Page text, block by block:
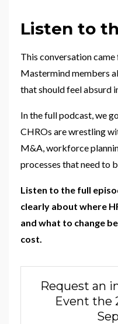
Listen to
This conversation
Mastermind members
that should feel absurd
In the full podcast, we
CHROs are wrestling
M&A, workforce
processes that need to
Listen to the full
clearly about where
and what to change
cost.
Request an
Event the